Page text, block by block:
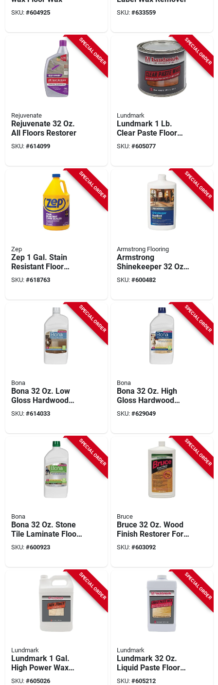
SKU: #604925 SKU: #633559
SPECIAL ORDER
Rejuvenate
Rejuvenate 32 Oz.
All Floors Restorer
SKU: #614099
SPECIAL ORDER
Lundmark
Lundmark 1 Lb.
Clear Paste Floor
Wax
SKU: #605077
SPECIAL ORDER
Zep
Zep 1 Gal. Stain
Resistant Floor
Sealer
SKU: #618763
SPECIAL ORDER
Armstrong Flooring
Armstrong
Shinekeeper 32 Oz.
Resilient Floor Finish
SKU: #600482
SPECIAL ORDER
Bona
Bona 32 Oz. Low
Gloss Hardwood
Floor Polish
SKU: #614033
SPECIAL ORDER
Bona
Bona 32 Oz. High
Gloss Hardwood
Floor Polish
SKU: #629049
SPECIAL ORDER
Bona
Bona 32 Oz. Stone
Tile Laminate Floor
Polish
SKU: #600923
SPECIAL ORDER
Bruce
Bruce 32 Oz. Wood
Finish Restorer For
Urethane Floors
SKU: #603092
SPECIAL ORDER
Lundmark
Lundmark 1 Gal.
High Power Wax
Remover
SKU: #605026
SPECIAL ORDER
Lundmark
Lundmark 32 Oz.
Liquid Paste Floor
Wax
SKU: #605212